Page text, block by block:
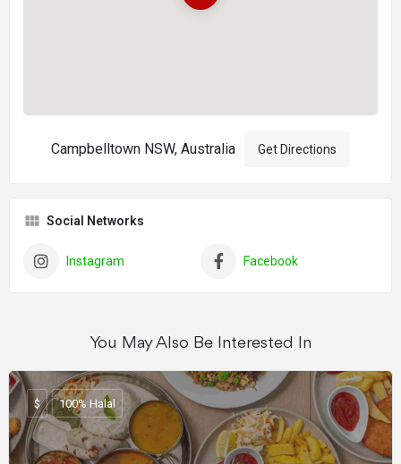
Campbelltown NSW, Australia Get Directions
Social Networks
Instagram Facebook
You May Also Be Interested In
$ 100% Halal